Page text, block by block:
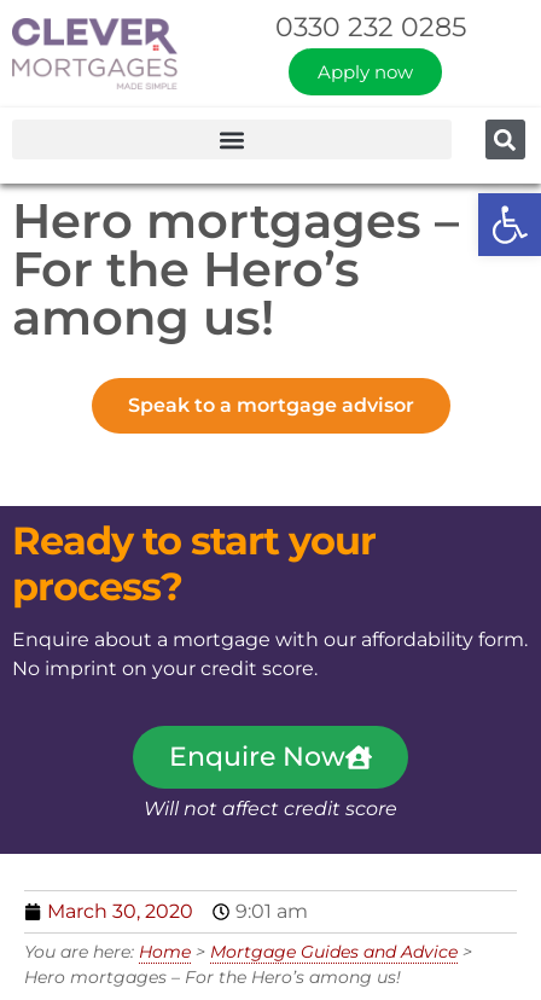
0330 232 0285
Apply now
Hero mortgages –
For the Hero’s
among us!
Speak to a mortgage advisor
Ready to start your
process?
Enquire about a mortgage with our affordability form.
No imprint on your credit score.
Enquire Now
Will not affect credit score
March 30, 2020 9:01 am
You are here: Home > Mortgage Guides and Advice >
Hero mortgages – For the Hero’s among us!